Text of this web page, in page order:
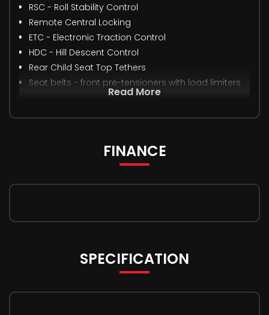
RSC - Roll Stability Control
Remote Central Locking
ETC - Electronic Traction Control
HDC - Hill Descent Control
Rear Child Seat Top Tethers
Seat belts - front pre-tensioners with load limiters
Read More
FINANCE
SPECIFICATION